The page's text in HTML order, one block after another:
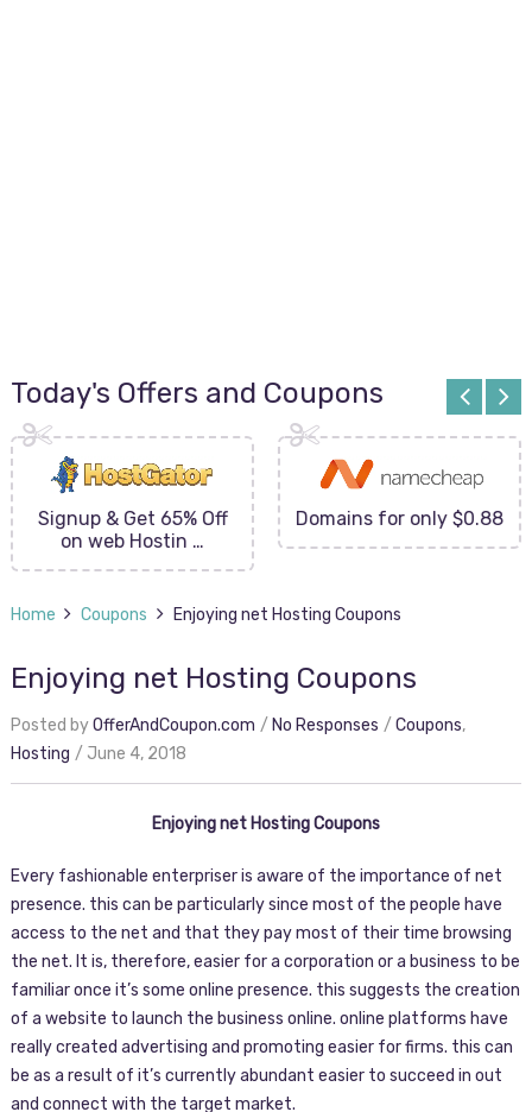
Today's Offers and Coupons
Signup & Get 65% Off
on web Hostin …
Domains for only $0.88
Home Coupons Enjoying net Hosting Coupons
Enjoying net Hosting Coupons
Posted byOfferAndCoupon.com No Responses Coupons,
Hosting
June 4, 2018
Enjoying net Hosting Coupons
Every fashionable enterpriser is aware of the importance of net
presence. this can be particularly since most of the people have
access to the net and that they pay most of their time browsing
the net. It is, therefore, easier for a corporation or a business to be
familiar once it’s some online presence. this suggests the creation
of a website to launch the business online. online platforms have
really created advertising and promoting easier for firms. this can
be as a result of it’s currently abundant easier to succeed in out
and connect with the target market.